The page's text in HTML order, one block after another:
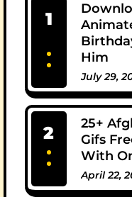
Him
July 29,
0
1
25+
Gifs
With
April 22,
0
2